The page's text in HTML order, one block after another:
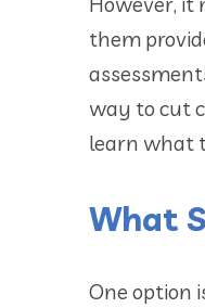
them
way to cut
learn what
What
One option